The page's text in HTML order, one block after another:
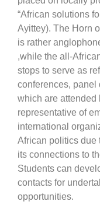
“African solutions
Ayittey). The Horn
is rather
,while the all-
stops to serve as
conferences, panel
which are attended
representative of
international
African politics due
its connections to
Students can
contacts for
opportunities.